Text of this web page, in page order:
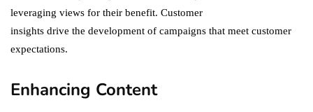
leveraging views for their benefit. Customer
insights drive the development of campaigns that meet customer
expectations.
Enhancing Content